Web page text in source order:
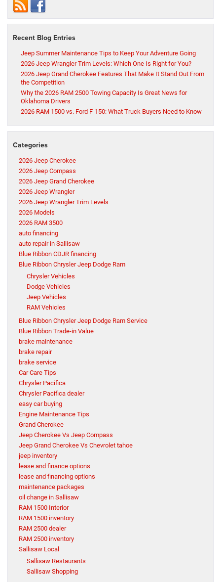
Recent Blog Entries
Jeep Summer Maintenance Tips to Keep Your Adventure Going
2026 Jeep Wrangler Trim Levels: Which One Is Right for You?
2026 Jeep Grand Cherokee Features That Make It Stand Out From
the Competition
Why the 2026 RAM 2500 Towing Capacity Is Great News for
Oklahoma Drivers
2026 RAM 1500 vs. Ford F-150: What Truck Buyers Need to Know
Categories
2026 Jeep Cherokee
2026 Jeep Compass
2026 Jeep Grand Cherokee
2026 Jeep Wrangler
2026 Jeep Wrangler Trim Levels
2026 Models
2026 RAM 3500
auto financing
auto repair in Sallisaw
Blue Ribbon CDJR financing
Blue Ribbon Chrysler Jeep Dodge Ram
Chrysler Vehicles
Dodge Vehicles
Jeep Vehicles
RAM Vehicles
Blue Ribbon Chrysler Jeep Dodge Ram Service
Blue Ribbon Trade-in Value
brake maintenance
brake repair
brake service
Car Care Tips
Chrysler Pacifica
Chrysler Pacifica dealer
easy car buying
Engine Maintenance Tips
Grand Cherokee
Jeep Cherokee Vs Jeep Compass
Jeep Grand Cherokee Vs Chevrolet tahoe
jeep inventory
lease and finance options
lease and financing options
maintenance packages
oil change in Sallisaw
RAM 1500 Interior
RAM 1500 inventory
RAM 2500 dealer
RAM 2500 inventory
Sallisaw Local
Sallisaw Restaurants
Sallisaw Shopping